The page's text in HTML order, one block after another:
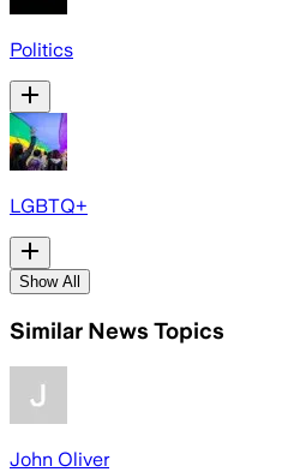
Politics
LGBTQ+
Show All
Similar News Topics
John Oliver